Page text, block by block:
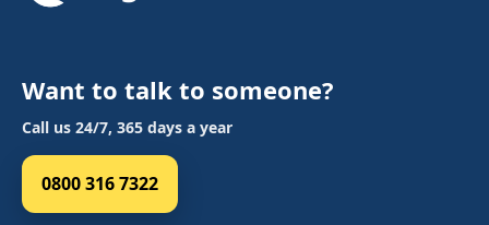
Want to talk to someone?
Call us 24/7, 365 days a year
0800 316 7322